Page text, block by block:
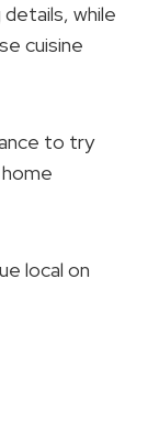
details, while
cuisine
to try
local on